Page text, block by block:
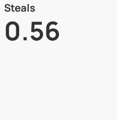
Steals
0.56